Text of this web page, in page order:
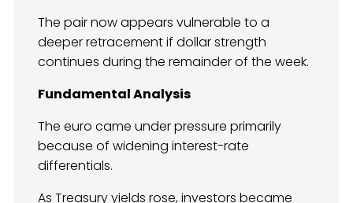
The pair now appears vulnerable to a
deeper retracement if dollar strength
continues during the remainder of the week.
Fundamental Analysis
The euro came under pressure primarily
because of widening interest-rate
differentials.
As Treasury yields rose, investors became